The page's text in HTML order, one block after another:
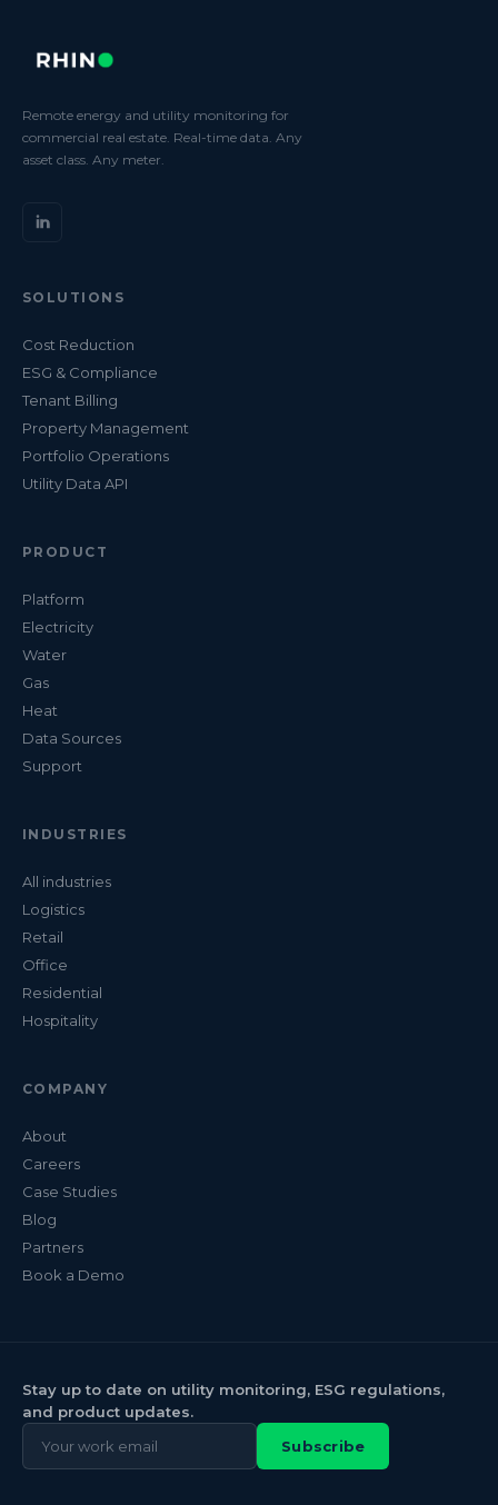
Remote energy and utility monitoring for
commercial real estate. Real-time data. Any
asset class. Any meter.
SOLUTIONS
Cost Reduction
ESG & Compliance
Tenant Billing
Property Management
Portfolio Operations
Utility Data API
PRODUCT
Platform
Electricity
Water
Gas
Heat
Data Sources
Support
INDUSTRIES
All industries
Logistics
Retail
Office
Residential
Hospitality
COMPANY
About
Careers
Case Studies
Blog
Partners
Book a Demo
Stay up to date on utility monitoring, ESG regulations,
and product updates.
Subscribe